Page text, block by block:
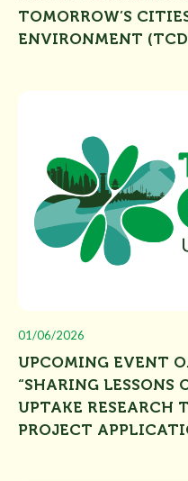
TOMORROW’S
ENVIRONMENT
01/06/2026
UPCOMING EVENT
“SHARING LESSONS
UPTAKE RESEARCH
PROJECT